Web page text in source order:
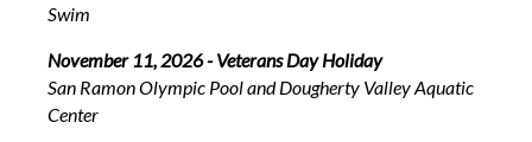
Swim
November 11, 2026 - Veterans Day Holiday
San Ramon Olympic Pool and Dougherty Valley Aquatic
Center